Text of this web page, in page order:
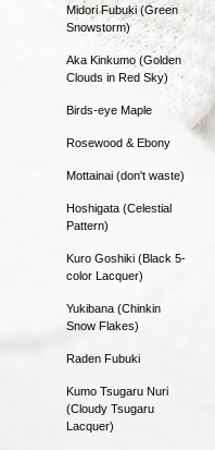
Midori Fubuki (Green
Snowstorm)
Aka Kinkumo (Golden
Clouds in Red Sky)
Birds-eye Maple
Rosewood & Ebony
Mottainai (don't waste)
Hoshigata (Celestial
Pattern)
Kuro Goshiki (Black 5-
color Lacquer)
Yukibana (Chinkin
Snow Flakes)
Raden Fubuki
Kumo Tsugaru Nuri
(Cloudy Tsugaru
Lacquer)